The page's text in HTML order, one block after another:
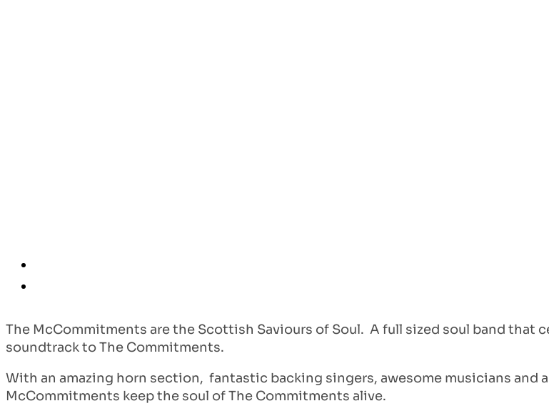
The McCommitments are the Scottish Saviours of Soul. A full sized soul band that
soundtrack to The Commitments.
With an amazing horn section, fantastic backing singers, awesome musicians and
McCommitments keep the soul of The Commitments alive.